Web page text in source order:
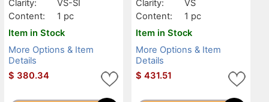
Clarity:
VS-SI
Content:
1 pc
Item in Stock
More Options & Item
Details
$ 380.34
Clarity:
VS
Content:
1 pc
Item in Stock
More Options & Item
Details
$ 431.51